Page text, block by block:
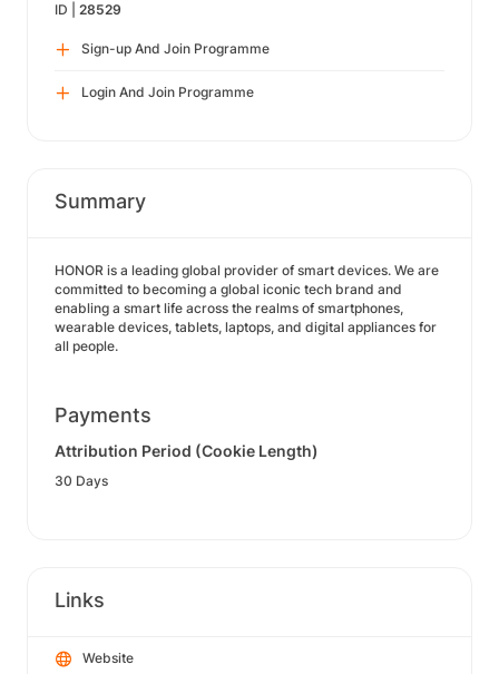
ID | 28529
Sign-up And Join Programme
Login And Join Programme
Summary
HONOR is a leading global provider of smart devices. We are
committed to becoming a global iconic tech brand and
enabling a smart life across the realms of smartphones,
wearable devices, tablets, laptops, and digital appliances for
all people.
Payments
Attribution Period (Cookie Length)
30 Days
Links
Website